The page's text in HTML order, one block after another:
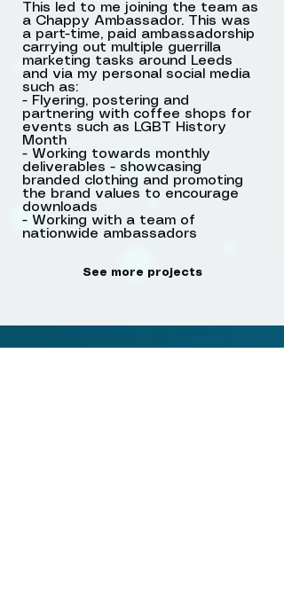
Anti-homophobia post
cards in coffee shop
This led to me joining the team as
a Chappy Ambassador. This was
a part-time, paid ambassadorship
carrying out multiple guerrilla
marketing tasks around Leeds
and via my personal social media
such as:
- Flyering, postering and
partnering with coffee shops for
events such as LGBT History
Month
- Working towards monthly
deliverables - showcasing
branded clothing and promoting
the brand values to encourage
downloads
- Working with a team of
nationwide ambassadors
See more projects